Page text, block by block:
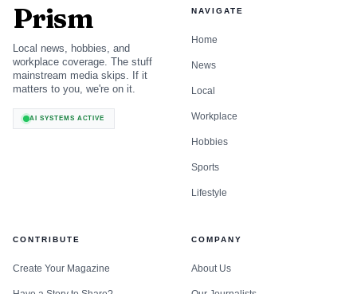
Amtrak said it is working with the Federal Railroad
Administration on next steps. For Baltimore, the immediate
impact is not cancellation but delay, with the station’s core
transit upgrades still in motion while the larger real-estate
deal around them is being reset.
Prism
Local news, hobbies, and
workplace coverage. The stuff
mainstream media skips. If it
matters to you, we're on it.
AI SYSTEMS ACTIVE
NAVIGATE
Home
News
Local
Workplace
Hobbies
Sports
Lifestyle
CONTRIBUTE
Create Your Magazine
COMPANY
About Us